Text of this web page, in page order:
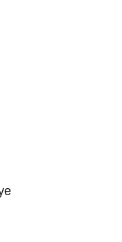
–
–
Wigeon
–
–
–